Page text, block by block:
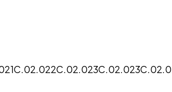
C.02.022C.02.023C.02.023